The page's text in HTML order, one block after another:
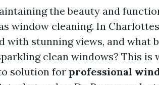
the beauty and
window cleaning. In
with stunning views, and what
clean windows? This is
solution for professional